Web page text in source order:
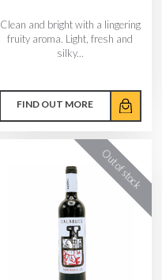
Clean and bright with a lingering
fruity aroma. Light, fresh and
silky...
FIND OUT MORE